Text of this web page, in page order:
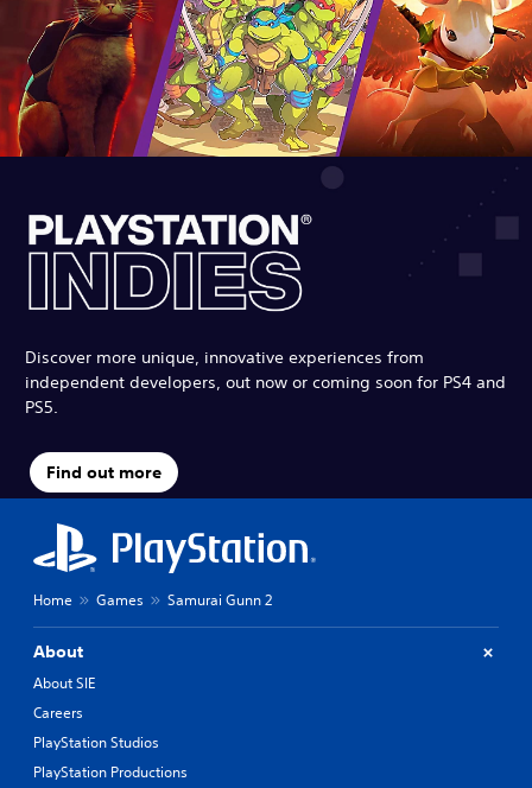
Discover more unique, innovative experiences from
independent developers, out now or coming soon for PS4 and
PS5.
Find out more
Home Games Samurai Gunn 2
About
About SIE
Careers
PlayStation Studios
PlayStation Productions